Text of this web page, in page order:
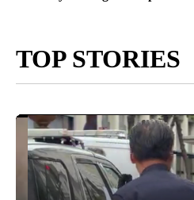
TOP STORIES